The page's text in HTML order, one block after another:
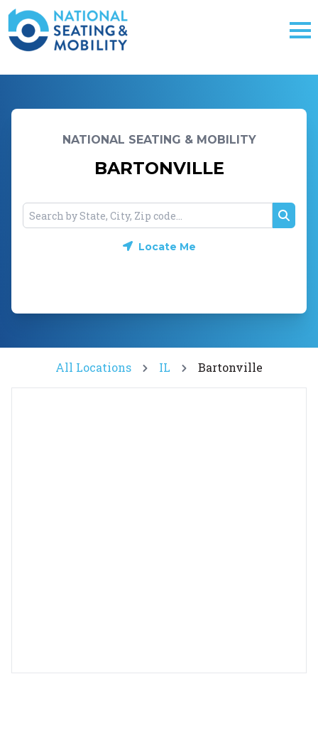
NATIONAL SEATING & MOBILITY
BARTONVILLE
Locate Me
All Locations IL Bartonville